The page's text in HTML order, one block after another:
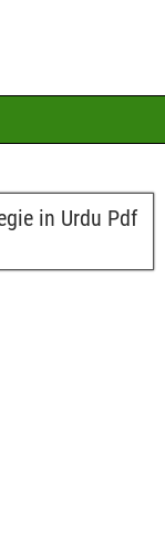
in Urdu Pdf